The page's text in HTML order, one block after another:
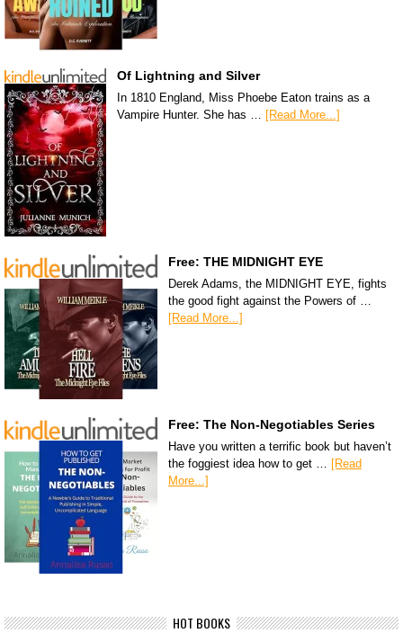
Of Lightning and Silver
In 1810 England, Miss Phoebe Eaton trains as a
Vampire Hunter. She has … [Read More...]
Free: THE MIDNIGHT EYE
Derek Adams, the MIDNIGHT EYE, fights
the good fight against the Powers of …
[Read More...]
Free: The Non-Negotiables Series
Have you written a terrific book but haven’t
the foggiest idea how to get … [Read
More...]
HOT BOOKS